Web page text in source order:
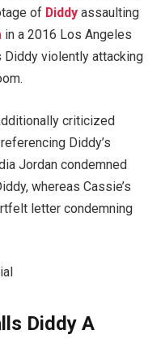
of Diddy assaulting
in a 2016 Los Angeles
Diddy violently attacking
criticized
Diddy’s
Jordan condemned
whereas Cassie’s
letter condemning
Diddy A